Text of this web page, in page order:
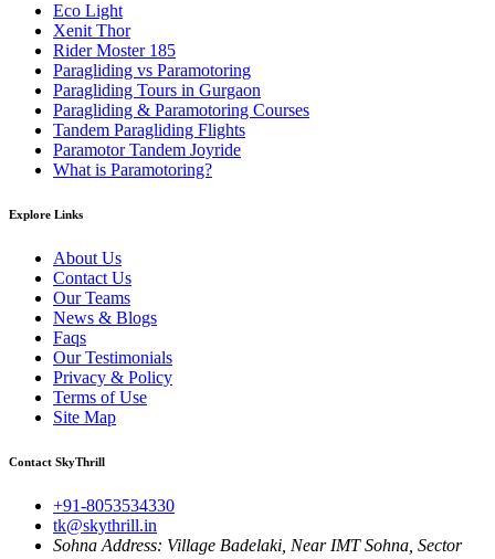
Eco Light
Xenit Thor
Rider Moster 185
Paragliding vs Paramotoring
Paragliding Tours in Gurgaon
Paragliding & Paramotoring Courses
Tandem Paragliding Flights
Paramotor Tandem Joyride
What is Paramotoring?
Explore Links
About Us
Contact Us
Our Teams
News & Blogs
Faqs
Our Testimonials
Privacy & Policy
Terms of Use
Site Map
Contact SkyThrill
+91-8053534330
tk@skythrill.in
Sohna Address: Village Badelaki, Near IMT Sohna, Sector